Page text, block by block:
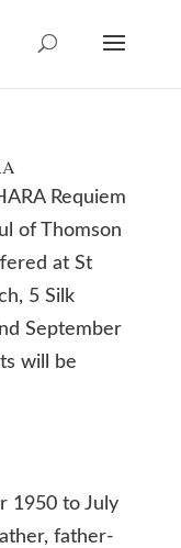
Requiem
of Thomson
at St
5 Silk
September
will be
1950 to July
father-